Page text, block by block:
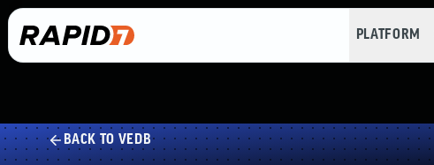
PLATFORM
BACK TO VEDB